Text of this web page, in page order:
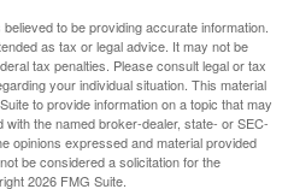
to be providing accurate information.
as tax or legal advice. It may not be
tax penalties. Please consult legal or tax
your individual situation. This material
to provide information on a topic that may
the named broker-dealer, state- or SEC-
opinions expressed and material provided
be considered a solicitation for the
2026 FMG Suite.